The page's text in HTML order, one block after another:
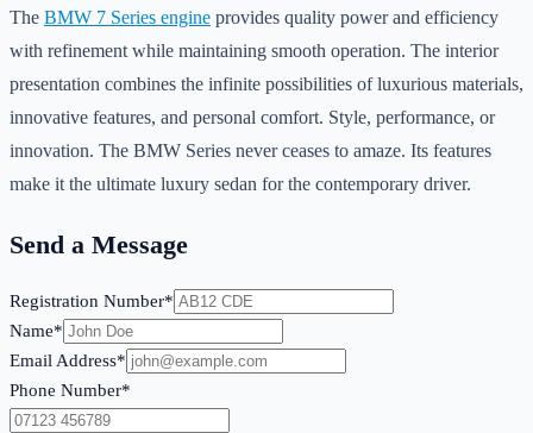
The BMW 7 Series engine provides quality power and efficiency
with refinement while maintaining smooth operation. The interior
presentation combines the infinite possibilities of luxurious materials,
innovative features, and personal comfort. Style, performance, or
innovation. The BMW Series never ceases to amaze. Its features
make it the ultimate luxury sedan for the contemporary driver.
Send a Message
Registration Number*
Name*
Email Address*
Phone Number*